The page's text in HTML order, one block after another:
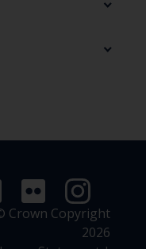
Crown Copyright
2026